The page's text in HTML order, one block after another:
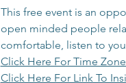
This free event is an
open minded people
comfortable, listen to
Click Here For Time
Click Here For Link To